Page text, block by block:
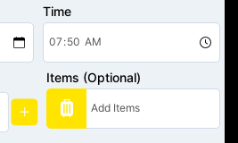
Time
Items (Optional)